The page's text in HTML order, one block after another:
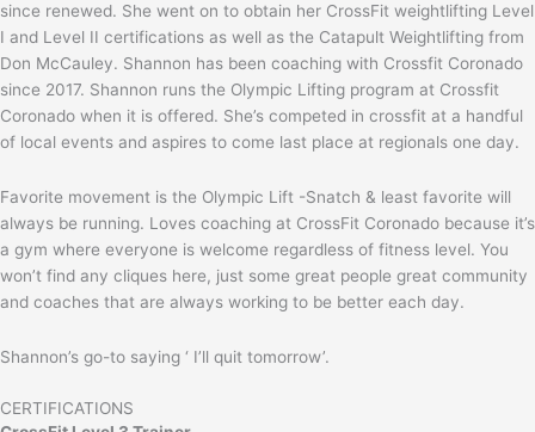
since renewed. She went on to obtain her CrossFit weightlifting Level
I and Level II certifications as well as the Catapult Weightlifting from
Don McCauley. Shannon has been coaching with Crossfit Coronado
since 2017. Shannon runs the Olympic Lifting program at Crossfit
Coronado when it is offered. She’s competed in crossfit at a handful
of local events and aspires to come last place at regionals one day.
Favorite movement is the Olympic Lift -Snatch & least favorite will
always be running. Loves coaching at CrossFit Coronado because it’s
a gym where everyone is welcome regardless of fitness level. You
won’t find any cliques here, just some great people great community
and coaches that are always working to be better each day.
Shannon’s go-to saying ‘ I’ll quit tomorrow’.
CERTIFICATIONS